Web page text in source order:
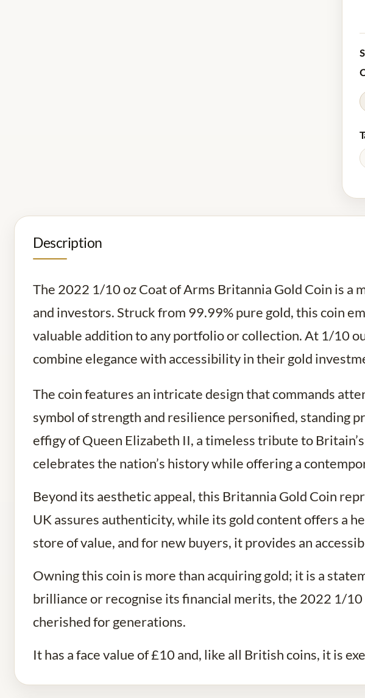
Description
The 2022 1/10 oz Coat of Arms Britannia Gold Coin is
and investors. Struck from 99.99% pure gold, this coin
valuable addition to any portfolio or collection. At 1/10
combine elegance with accessibility in their gold
The coin features an intricate design that commands
symbol of strength and resilience personified, standing
effigy of Queen Elizabeth II, a timeless tribute to
celebrates the nation’s history while offering a
Beyond its aesthetic appeal, this Britannia Gold Coin
UK assures authenticity, while its gold content offers a
store of value, and for new buyers, it provides an
Owning this coin is more than acquiring gold; it is a
brilliance or recognise its financial merits, the 2022 1/
cherished for generations.
It has a face value of £10 and, like all British coins, it is